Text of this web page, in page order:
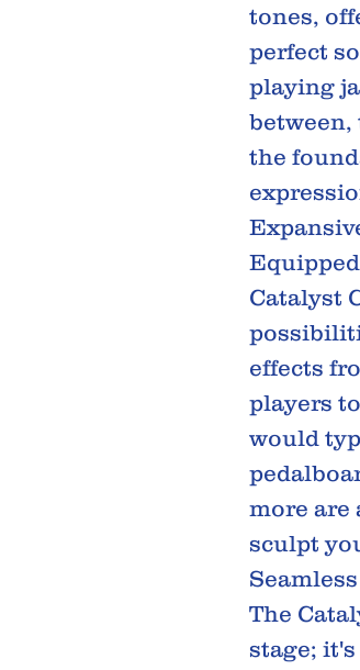
tones,
perfect
playing
between,
the
Catalyst
effects
players
would
more are
sculpt
The
stage;